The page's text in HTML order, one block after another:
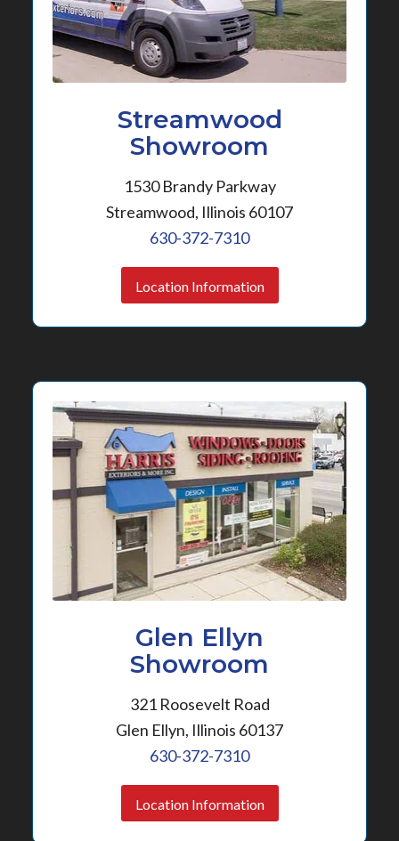
Streamwood
Showroom
1530 Brandy Parkway
Streamwood, Illinois 60107
630-372-7310
Location Information
Glen Ellyn
Showroom
321 Roosevelt Road
Glen Ellyn, Illinois 60137
630-372-7310
Location Information